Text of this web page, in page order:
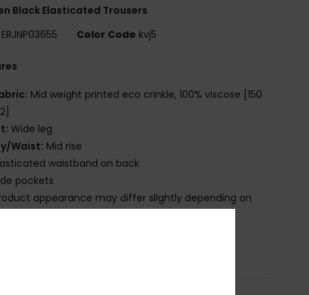
Black Elasticated Trousers
ERJNP03655 Color Code kvj5
Mid weight printed eco crinkle, 100% viscose [150
Wide leg
Waist: Mid rise
waistband on back
pockets
appearance may differ slightly depending on